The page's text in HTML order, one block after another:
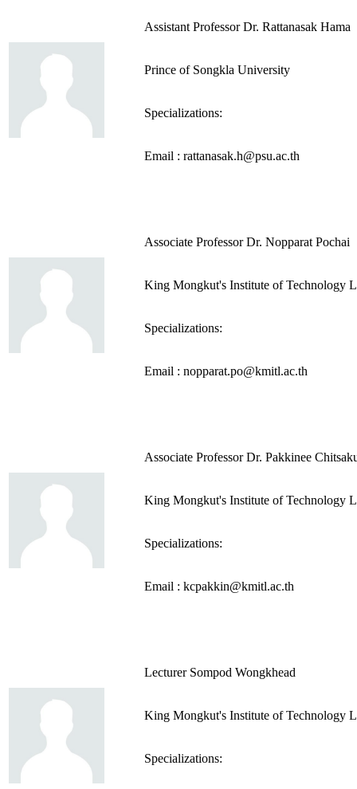
Assistant Professor Dr. Rattanasak Hama
Prince of Songkla University
Specializations:
Email : rattanasak.h@psu.ac.th
Associate Professor Dr. Nopparat Pochai
King Mongkut's Institute of Technology
Specializations:
Email : nopparat.po@kmitl.ac.th
Associate Professor Dr. Pakkinee
King Mongkut's Institute of Technology
Specializations:
Email : kcpakkin@kmitl.ac.th
Lecturer Sompod Wongkhead
King Mongkut's Institute of Technology
Specializations: